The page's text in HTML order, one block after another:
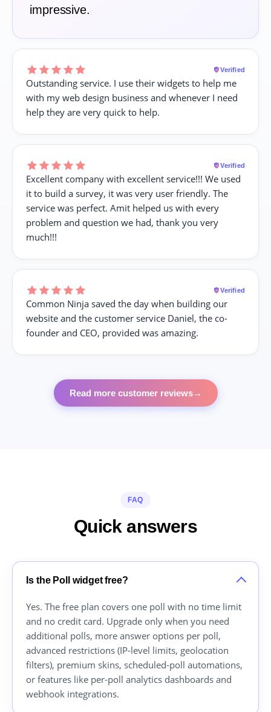
impressive.
Verified
Outstanding service. I use their widgets to help me
with my web design business and whenever I need
help they are very quick to help.
Verified
Excellent company with excellent service!!! We used
it to build a survey, it was very user friendly. The
service was perfect. Amit helped us with every
problem and question we had, thank you very
much!!!
Verified
Common Ninja saved the day when building our
website and the customer service Daniel, the co-
founder and CEO, provided was amazing.
Read more customer reviews→
FAQ
Quick answers
Is the Poll widget free?
Yes. The free plan covers one poll with no time limit
and no credit card. Upgrade only when you need
additional polls, more answer options per poll,
advanced restrictions (IP-level limits, geolocation
filters), premium skins, scheduled-poll automations,
or features like per-poll analytics dashboards and
webhook integrations.